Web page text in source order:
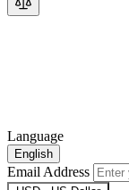
Language
English
Email Address